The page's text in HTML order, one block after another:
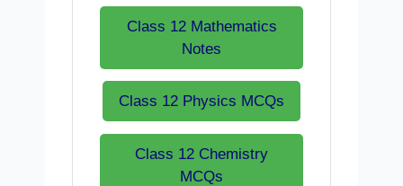
Class 12 Mathematics
Notes
Class 12 Physics MCQs
Class 12 Chemistry
MCQs